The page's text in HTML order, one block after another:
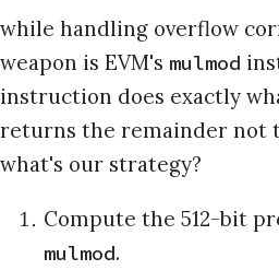
while handling overflow
weapon is EVM's mulmod
instruction does exactly
returns the remainder not
what's our strategy?
Compute the 512-bit
mulmod.